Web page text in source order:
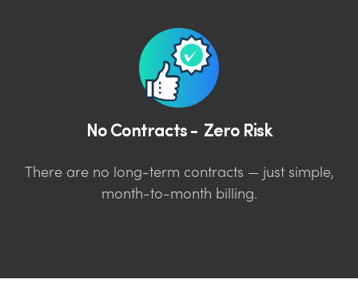
No Contracts - Zero Risk
There are no long-term contracts — just simple,
month-to-month billing.